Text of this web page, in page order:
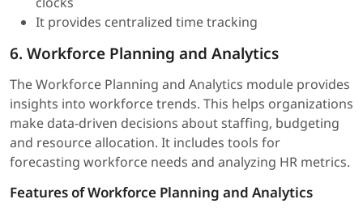
It provides centralized time tracking
6. Workforce Planning and Analytics
The Workforce Planning and Analytics module provides
insights into workforce trends. This helps organizations
make data-driven decisions about staffing, budgeting
and resource allocation. It includes tools for
forecasting workforce needs and analyzing HR metrics.
Features of Workforce Planning and Analytics